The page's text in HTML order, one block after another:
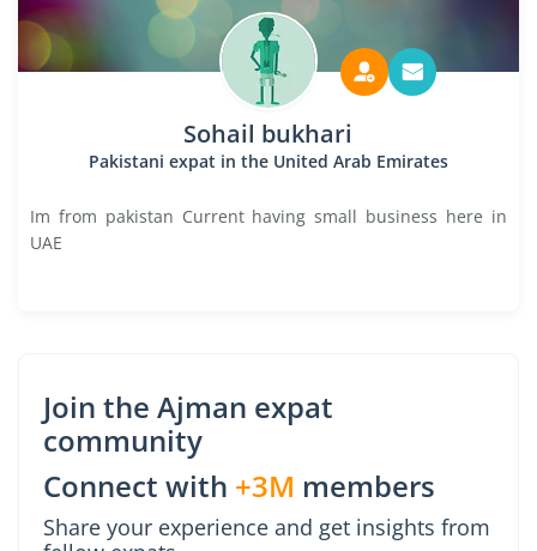
Sohail bukhari
Pakistani expat in the United Arab Emirates
Im from pakistan Current having small business here in
UAE
Join the Ajman expat
community
Connect with +3M members
Share your experience and get insights from